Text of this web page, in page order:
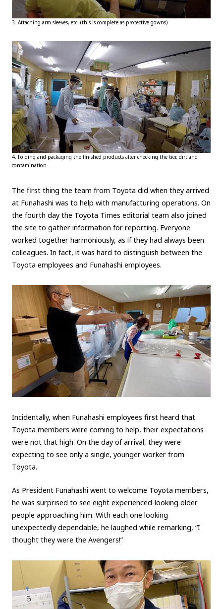
3. Attaching arm sleeves, etc. (this is complete as protective gowns)
4. Folding and packaging the finished products after checking the tier, dirt and
contamination
The first thing the team from Toyota did when they arrived
at Funahashi was to help with manufacturing operations. On
the fourth day the Toyota Times editorial team also joined
the site to gather information for reporting. Everyone
worked together harmoniously, as if they had always been
colleagues. In fact, it was hard to distinguish between the
Toyota employees and Funahashi employees.
Incidentally, when Funahashi employees first heard that
Toyota members were coming to help, their expectations
were not that high. On the day of arrival, they were
expecting to see only a single, younger worker from
Toyota.
As President Funahashi went to welcome Toyota members,
he was surprised to see eight experienced-looking older
people approaching him. With each one looking
unexpectedly dependable, he laughed while remarking, “I
thought they were the Avengers!”